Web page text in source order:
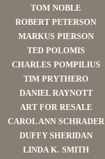
TOM NOBLE
ROBERT PETERSON
MARKUS PIERSON
TED POLOMIS
CHARLES POMPILIUS
TIM PRYTHERO
DANIEL RAYNOTT
ART FOR RESALE
CAROL ANN SCHRADER
DUFFY SHERIDAN
LINDA K. SMITH